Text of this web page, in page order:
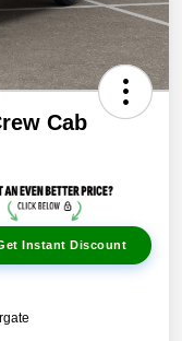
Cab
Instant Discount